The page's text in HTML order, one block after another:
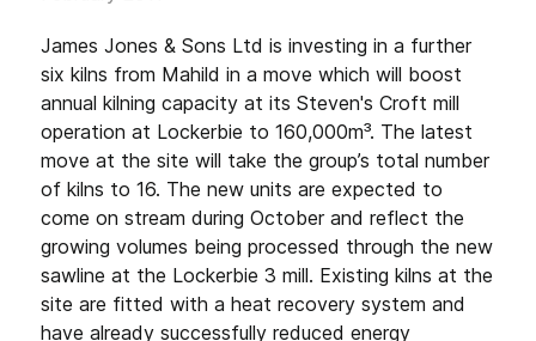
James Jones & Sons Ltd is investing in a further
six kilns from Mahild in a move which will boost
annual kilning capacity at its Steven's Croft mill
operation at Lockerbie to 160,000m³. The latest
move at the site will take the group’s total number
of kilns to 16. The new units are expected to
come on stream during October and reflect the
growing volumes being processed through the new
sawline at the Lockerbie 3 mill. Existing kilns at the
site are fitted with a heat recovery system and
have already successfully reduced energy